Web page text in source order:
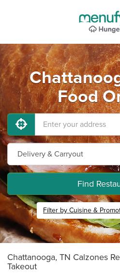
Food
Find
Filter by Cuisine &
Chattanooga, TN Calzones
Takeout